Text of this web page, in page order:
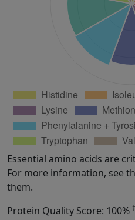
Essential amino acids are
For more information, see
them.
Protein Quality Score: 100% †